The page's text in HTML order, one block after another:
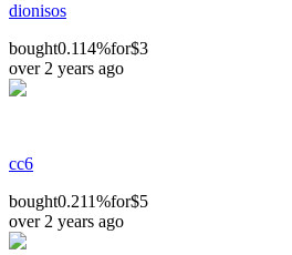
dionisos
bought0.114%for$3
over 2 years ago
cc6
bought0.211%for$5
over 2 years ago